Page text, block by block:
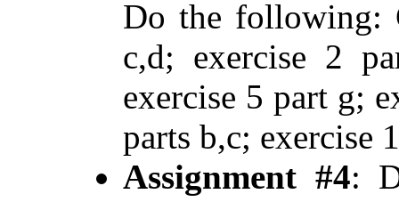
Do the following:
c,d; exercise 2
exercise 5 part g;
parts b,c; exercise
Assignment #4: